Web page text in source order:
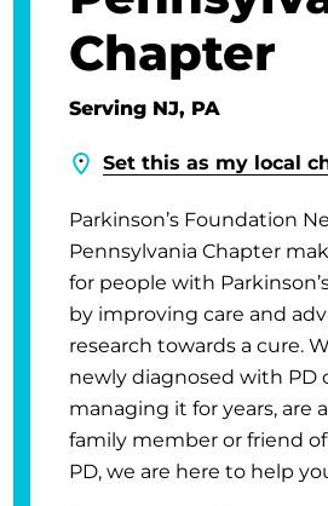
Chapter
Serving NJ, PA
Set this as my local
Parkinson’s Foundation
Pennsylvania Chapter
for people with
by improving care and
research towards a cure.
newly diagnosed with PD
managing it for years, are
family member or friend
PD, we are here to help